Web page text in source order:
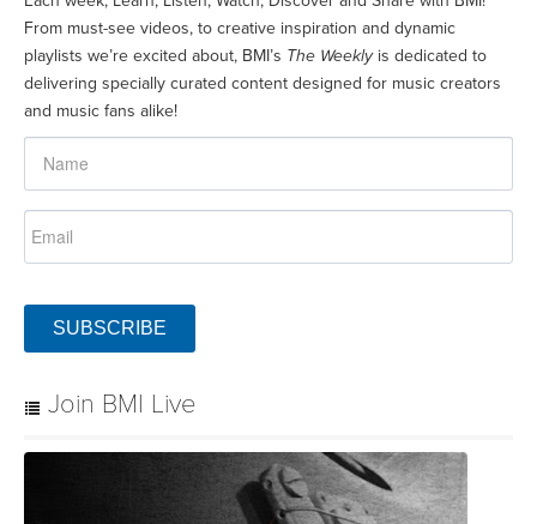
From must-see videos, to creative inspiration and dynamic
playlists we’re excited about, BMI’s The Weeklyis dedicated to
delivering specially curated content designed for music creators
and music fans alike!
SUBSCRIBE
Join BMI Live